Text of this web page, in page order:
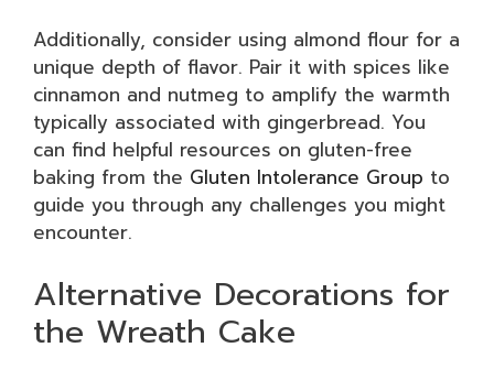
Additionally, consider using almond flour for a
unique depth of flavor. Pair it with spices like
cinnamon and nutmeg to amplify the warmth
typically associated with gingerbread. You
can find helpful resources on gluten-free
baking from the Gluten Intolerance Group to
guide you through any challenges you might
encounter.
Alternative Decorations for
the Wreath Cake